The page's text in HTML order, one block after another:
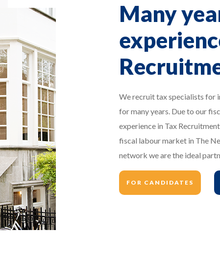
Many
We recruit tax specialists for
for many years. Due to our
experience in Tax
fiscal labour market in The
network we are the ideal
FOR CANDIDATES